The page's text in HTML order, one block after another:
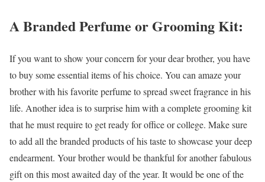
A Branded Perfume or Grooming Kit:
If you want to show your concern for your dear brother, you have
to buy some essential items of his choice. You can amaze your
brother with his favorite perfume to spread sweet fragrance in his
life. Another idea is to surprise him with a complete grooming kit
that he must require to get ready for office or college. Make sure
to add all the branded products of his taste to showcase your deep
endearment. Your brother would be thankful for another fabulous
gift on this most awaited day of the year. It would be one of the